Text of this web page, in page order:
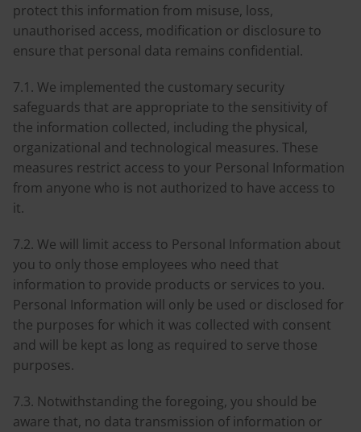
protect this information from misuse, loss,
unauthorised access, modification or disclosure to
ensure that personal data remains confidential.
7.1. We implemented the customary security
safeguards that are appropriate to the sensitivity of
the information collected, including the physical,
organizational and technological measures. These
measures restrict access to your Personal Information
from anyone who is not authorized to have access to
it.
7.2. We will limit access to Personal Information about
you to only those employees who need that
information to provide products or services to you.
Personal Information will only be used or disclosed for
the purposes for which it was collected with consent
and will be kept as long as required to serve those
purposes.
7.3. Notwithstanding the foregoing, you should be
aware that, no data transmission of information or